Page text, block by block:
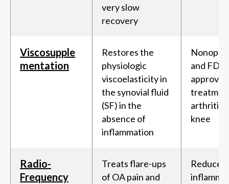
very slow
recovery
Viscosupple
mentation
Restores the
physiologic
viscoelasticity in
the synovial fluid
(SF) in the
absence of
inflammation
and FDA-
approved
arthritis
knee
Radio-
Frequency
Treats flare-ups
of OA pain and
Reduces